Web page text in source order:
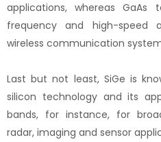
applications, whereas
frequency and high-speed
wireless communication
Last but not least, SiGe is
silicon technology and its
bands, for instance, for
radar, imaging and sensor